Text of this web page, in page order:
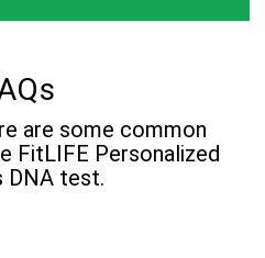
are some common
FitLIFE Personalized
DNA test.